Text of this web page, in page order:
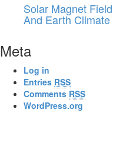
Solar Magnet Field
And Earth Climate
Meta
Log in
Entries RSS
Comments RSS
WordPress.org